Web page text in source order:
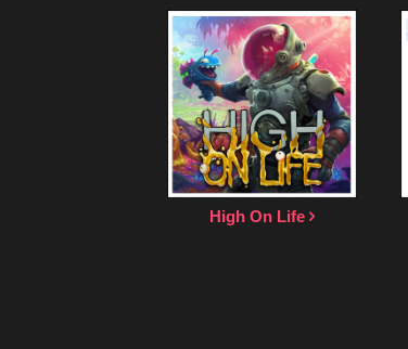
High On Life